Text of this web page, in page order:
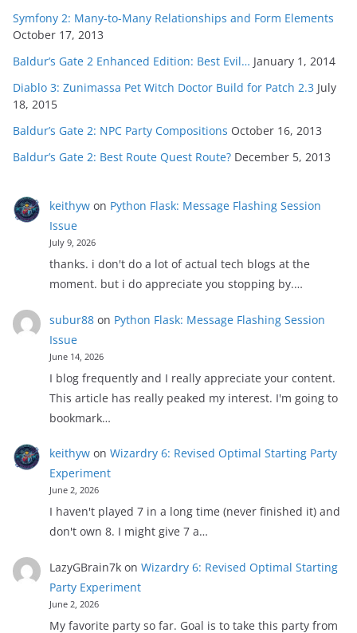
Symfony 2: Many-to-Many Relationships and Form Elements
October 17, 2013
Baldur’s Gate 2 Enhanced Edition: Best Evil… January 1, 2014
Diablo 3: Zunimassa Pet Witch Doctor Build for Patch 2.3 July
18, 2015
Baldur’s Gate 2: NPC Party Compositions October 16, 2013
Baldur’s Gate 2: Best Route Quest Route? December 5, 2013
keithywon Python Flask: Message Flashing Session
Issue
July 9, 2026
thanks. i don't do a lot of actual tech blogs at the
moment. but i do appreciate you stopping by.…
subur88on Python Flask: Message Flashing Session
Issue
June 14, 2026
I blog frequently and I really appreciate your content.
This article has really peaked my interest. I'm going to
bookmark…
keithywon Wizardry 6: Revised Optimal Starting Party
Experiment
June 2, 2026
I haven't played 7 in a long time (never finished it) and
don't own 8. I might give 7 a…
LazyGBrain7kon Wizardry 6: Revised Optimal Starting
Party Experiment
June 2, 2026
My favorite party so far. Goal is to take this party from